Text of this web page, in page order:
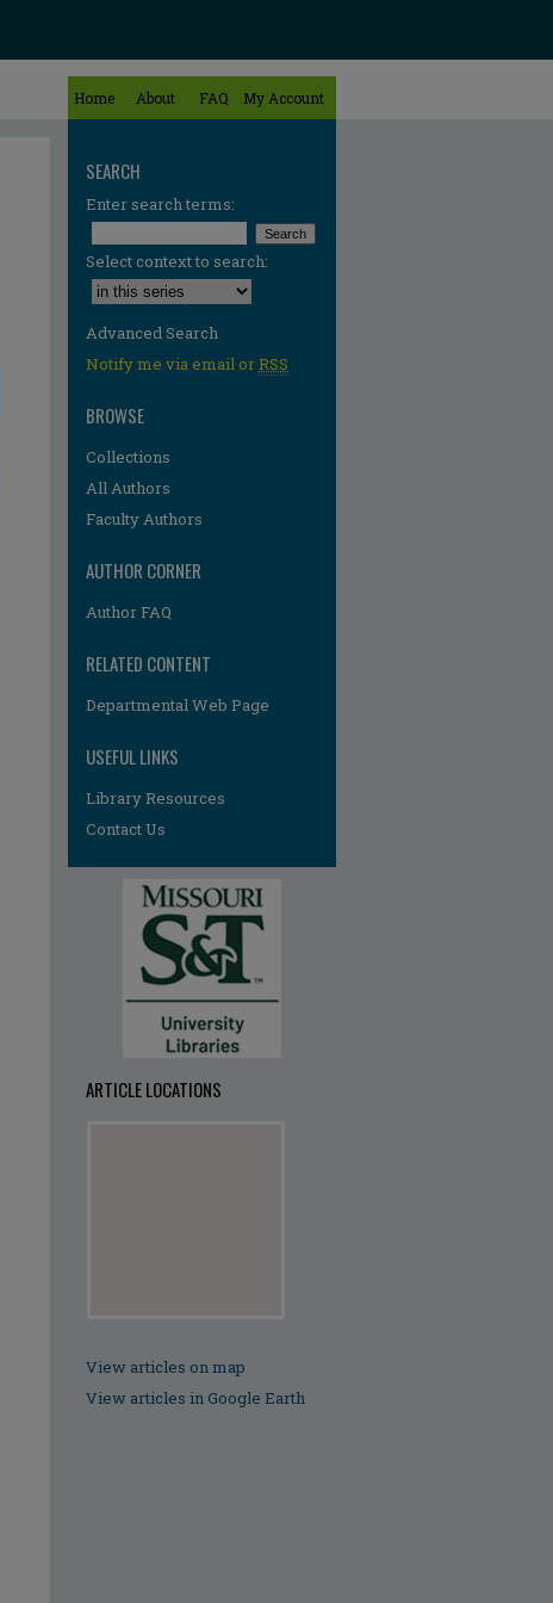
Home About FAQ My Account
SEARCH
Enter search terms:
Select context to search:
Advanced Search
Notify me via email orRSS
BROWSE
Collections
All Authors
Faculty Authors
AUTHOR CORNER
Author FAQ
RELATED CONTENT
Departmental Web Page
USEFUL LINKS
Library Resources
Contact Us
ARTICLE LOCATIONS
View articles on map
View articles in Google Earth